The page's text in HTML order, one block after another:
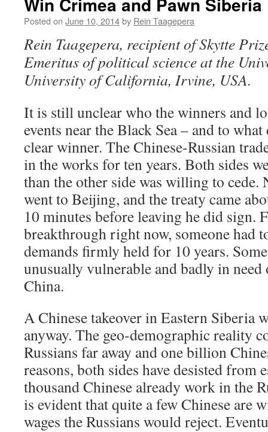
Posted on June 10, 2014by Rein Taagepera
Rein Taagepera, recipient of Skytte
Emeritus of political science at the
University of California, Irvine, USA.
It is still unclear who the winners and
events near the Black Sea – and to
clear winner. The Chinese-Russian
in the works for ten years. Both sides
than the other side was willing to
went to Beijing, and the treaty came
10 minutes before leaving he did sign.
breakthrough right now, someone had
demands firmly held for 10 years.
unusually vulnerable and badly in need
China.
A Chinese takeover in Eastern Siberia
anyway. The geo-demographic reality
Russians far away and one billion
reasons, both sides have desisted from
thousand Chinese already work in the
is evident that quite a few Chinese are
wages the Russians would reject.